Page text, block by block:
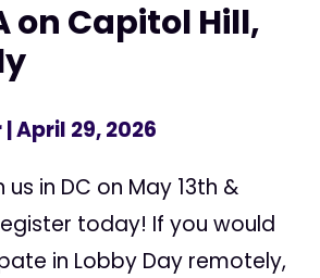
on Capitol Hill,
| April 29, 2026
in DC on May 13th &
today! If you would
in Lobby Day remotely,